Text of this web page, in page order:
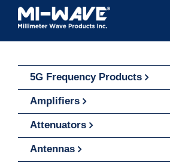
Skip
content
5G Frequency Products
Amplifiers
Attenuators
Antennas